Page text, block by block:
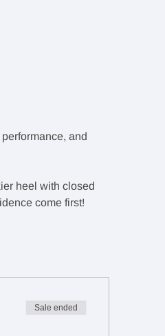
and
heel with closed
come first!
Sale ended